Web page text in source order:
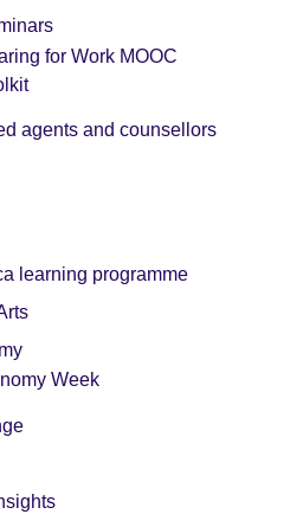
for Work MOOC
agents and counsellors
learning programme
Week